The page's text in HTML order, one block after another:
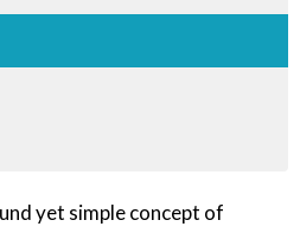
yet simple concept of